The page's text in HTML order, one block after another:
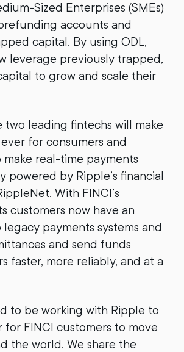
Sized Enterprises (SMEs)
accounts and
capital. By using ODL,
leverage previously trapped,
to grow and scale their
two leading fintechs will make
for consumers and
make real-time payments
powered by Ripple’s financial
With FINCI’s
customers now have an
payments systems and
and send funds
faster, more reliably, and at a
to be working with Ripple to
for FINCI customers to move
the world. We share the